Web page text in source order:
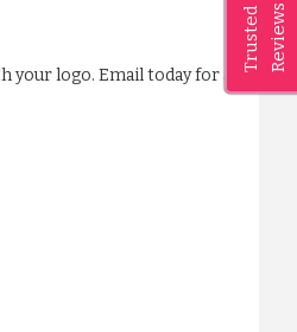
Trusted Reviews
logo. Email today for a